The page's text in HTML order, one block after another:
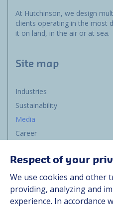
At Hutchinson, we design
clients operating in the most
it on land, in the air or at sea.
Site map
Industries
Sustainability
Media
Career
Suppliers
Documentation
Contact
Respect of your
We use cookies and other
providing, analyzing and
experience. In accordance